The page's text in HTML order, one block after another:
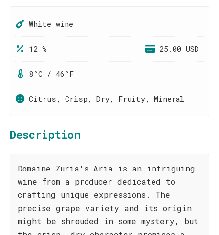
White wine
12 % 25.00 USD
8°C / 46°F
Citrus, Crisp, Dry, Fruity, Mineral
Description
Domaine Zuria's Aria is an intriguing
wine from a producer dedicated to
crafting unique expressions. The
precise grape variety and its origin
might be shrouded in some mystery, but